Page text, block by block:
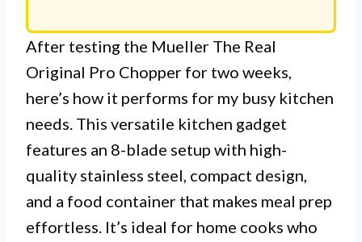
After testing the Mueller The Real
Original Pro Chopper for two weeks,
here’s how it performs for my busy kitchen
needs. This versatile kitchen gadget
features an 8-blade setup with high-
quality stainless steel, compact design,
and a food container that makes meal prep
effortless. It’s ideal for home cooks who